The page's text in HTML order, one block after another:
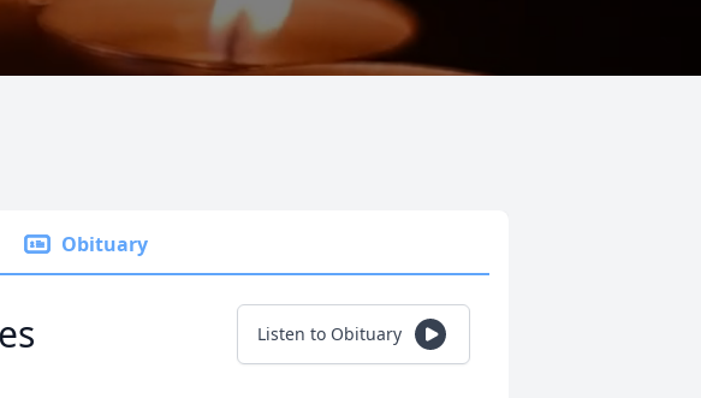
Obituary
Listen to Obituary